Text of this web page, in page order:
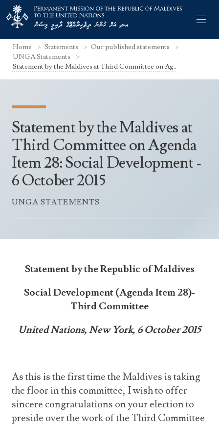
Permanent Representative
The Mission
Search Statements
UNGA Statements
UNSC Statements
Other UN Meetings
Non-UN Meetings
Culture
Economy
Facts & Figures
Geography
Government
History
International Relations
Social Development
Society
Visa Information
Consular Information
Emergency Contacts
Consular Information
Home Statements
Our published statements
UNGA Statements
Statement by the Maldives at Third Committee on Ag..
Statement by the Maldives at
Third Committee on Agenda
Item 28: Social Development -
6 October 2015
UNGA STATEMENTS
Statement by the Republic of Maldives
Social Development (Agenda Item 28)-
Third Committee
United Nations, New York, 6 October 2015
As this is the first time the Maldives is taking
the floor in this committee, I wish to offer
sincere congratulations on your election to
preside over the work of the Third Committee